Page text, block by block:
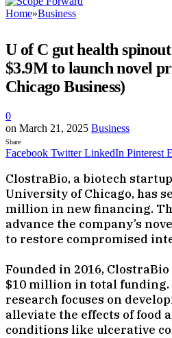
Home»Business
U of C gut health
$3.9M to launch novel
Chicago Business)
0
on March 21, 2025 Business
Share
Facebook Twitter LinkedIn Pinterest
​ClostraBio, a biotech
University of Chicago, has
million in new financing.
advance the company’s
to restore compromised
Founded in 2016,
$10 million in total funding.
research focuses on
alleviate the effects of food
conditions like ulcerative